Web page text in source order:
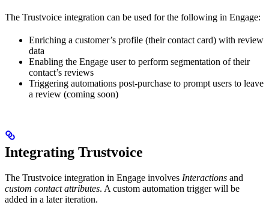
The Trustvoice integration can be used for the following in Engage:
Enriching a customer’s profile (their contact card) with review
data
Enabling the Engage user to perform segmentation of their
contact’s reviews
Triggering automations post-purchase to prompt users to leave
a review (coming soon)
Integrating Trustvoice
The Trustvoice integration in Engage involves Interactions and
custom contact attributes. A custom automation trigger will be
added in a later iteration.